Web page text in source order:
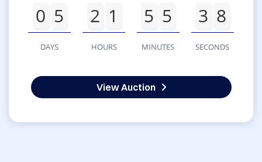
0 5
DAYS
2 1
HOURS
5 5
MINUTES
3 8
SECONDS
View Auction